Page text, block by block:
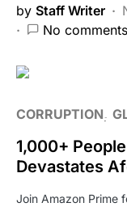
by Staff Writer
No comments
CORRUPTION
1,000+
Devastates
Join Amazon Prime